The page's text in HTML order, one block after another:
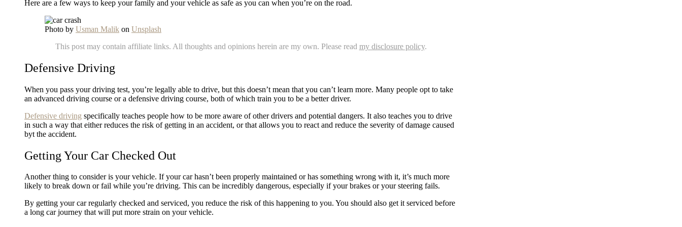
Here are a few ways to keep your family and your vehicle as safe as you can when you’re on the road.
Photo by Usman Malik on Unsplash
This post may contain affiliate links. All thoughts and opinions herein are my own. Please read my disclosure policy.
Defensive Driving
When you pass your driving test, you’re legally able to drive, but this doesn’t mean that you can’t learn more. Many people opt to take
an advanced driving course or a defensive driving course, both of which train you to be a better driver.
Defensive driving specifically teaches people how to be more aware of other drivers and potential dangers. It also teaches you to drive
in such a way that either reduces the risk of getting in an accident, or that allows you to react and reduce the severity of damage caused
byt the accident.
Getting Your Car Checked Out
Another thing to consider is your vehicle. If your car hasn’t been properly maintained or has something wrong with it, it’s much more
likely to break down or fail while you’re driving. This can be incredibly dangerous, especially if your brakes or your steering fails.
By getting your car regularly checked and serviced, you reduce the risk of this happening to you. You should also get it serviced before
a long car journey that will put more strain on your vehicle.